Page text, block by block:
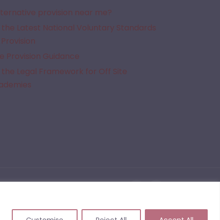
provision near me?
Latest National Voluntary Standards
Provision Guidance
Legal Framework for Off Site
Alternative Provision. We do not quality assure the provisions listed on this website
that may arise from commissioning or working with a provider following the use of